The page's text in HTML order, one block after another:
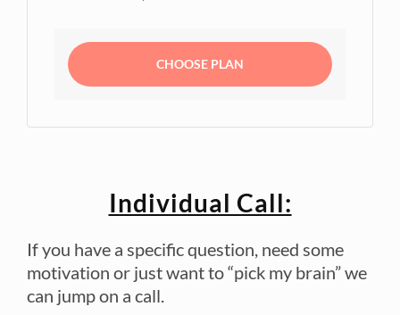
CHOOSE PLAN
Individual Call:
If you have a specific question, need some
motivation or just want to “pick my brain” we
can jump on a call.